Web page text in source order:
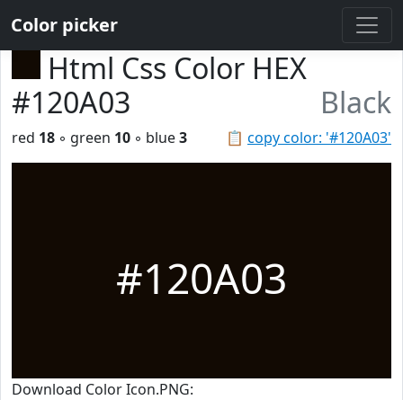
Color picker
Html Css Color HEX
#120A03
Black
📋 copy color: '#120A03'
red 18 ◦ green 10 ◦ blue3
#120A03
Download Color Icon.PNG: